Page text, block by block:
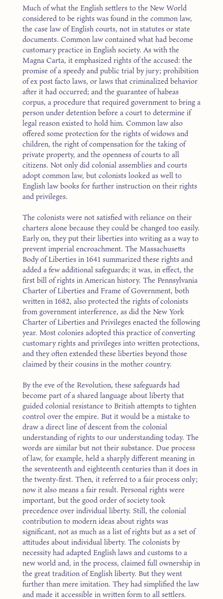
Much of what the English settlers to the New World
considered to be rights was found in the common law,
the case law of English courts, not in statutes or state
documents. Common law contained what had become
customary practice in English society. As with the
Magna Carta, it emphasized rights of the accused: the
promise of a speedy and public trial by jury; prohibition
of ex post facto laws, or laws that criminalized behavior
after it had occurred; and the guarantee of habeas
corpus, a procedure that required government to bring a
person under detention before a court to determine if
legal reason existed to hold him. Common law also
offered some protection for the rights of widows and
children, the right of compensation for the taking of
private property, and the openness of courts to all
citizens. Not only did colonial assemblies and courts
adopt common law, but colonists looked as well to
English law books for further instruction on their rights
and privileges.
The colonists were not satisfied with reliance on their
charters alone because they could be changed too easily.
Early on, they put their liberties into writing as a way to
prevent imperial encroachment. The Massachusetts
Body of Liberties in 1641 summarized these rights and
added a few additional safeguards; it was, in effect, the
first bill of rights in American history. The Pennsylvania
Charter of Liberties and Frame of Government, both
written in 1682, also protected the rights of colonists
from government interference, as did the New York
Charter of Liberties and Privileges enacted the following
year. Most colonies adopted this practice of converting
customary rights and privileges into written protections,
and they often extended these liberties beyond those
claimed by their cousins in the mother country.
By the eve of the Revolution, these safeguards had
become part of a shared language about liberty that
guided colonial resistance to British attempts to tighten
control over the empire. But it would be a mistake to
draw a direct line of descent from the colonial
understanding of rights to our understanding today. The
words are similar but not their substance. Due process
of law, for example, held a sharply different meaning in
the seventeenth and eighteenth centuries than it does in
the twenty-first. Then, it referred to a fair process only;
now it also means a fair result. Personal rights were
important, but the good order of society took
precedence over individual liberty. Still, the colonial
contribution to modern ideas about rights was
significant, not as much as a list of rights but as a set of
attitudes about individual liberty. The colonists by
necessity had adapted English laws and customs to a
new world and, in the process, claimed full ownership in
the great tradition of English liberty. But they went
further than mere imitation. They had simplified the law
and made it accessible in written form to all settlers.